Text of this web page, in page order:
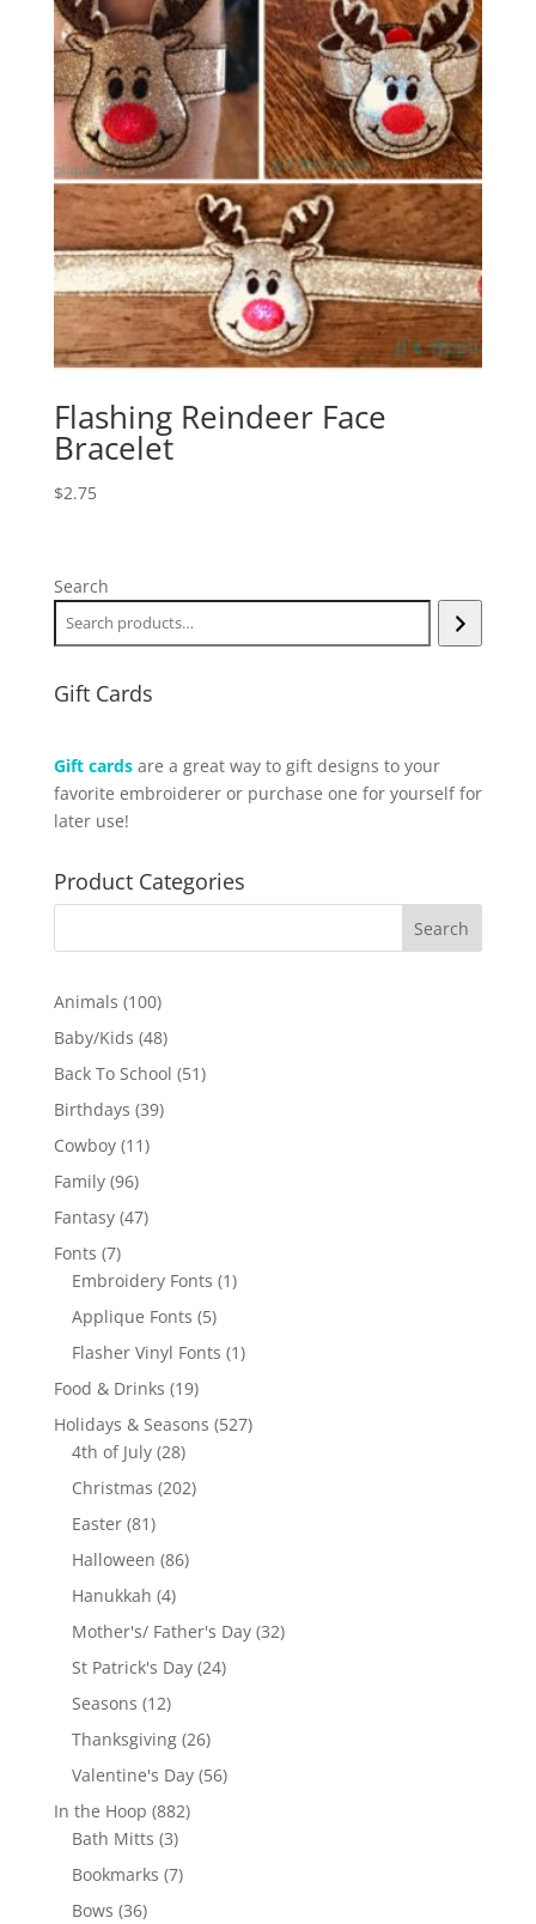
Flashing Reindeer Face
Bracelet
$2.75
Search
Gift Cards
Gift cardsare a great way to gift designs to your
favorite embroiderer or purchase one for yourself for
later use!
Product Categories
Animals 100100
products
Baby/Kids 4848
products
Back To School 5151
Birthdays 3939
Cowboy 1111
Family 9696
products
Fantasy 4747
Fonts 77
products
Embroidery Fonts 11
Applique Fonts 55
products
Flasher Vinyl Fonts 11
Food & Drinks 1919
products
Holidays & Seasons 527527
4th of July 2828
products
Christmas 202202
Easter 8181
products
Halloween 8686
Hanukkah 44
products
Mother's/ Father's Day 3232
St Patrick's Day 2424
Seasons 1212
products
Thanksgiving 2626
products
Valentine's Day 5656
In the Hoop 882882
Bath Mitts 33
products
Bookmarks 77
Bows 3636